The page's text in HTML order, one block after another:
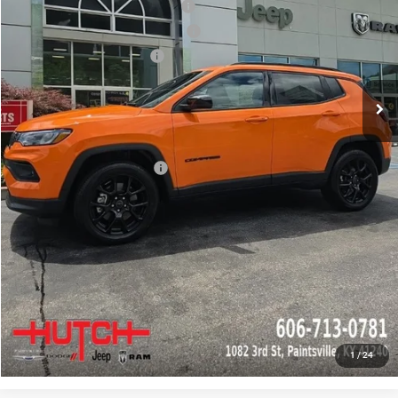
1 /24
2026 National Retail Bonus Cash
2026 Great Lakes BC Bonus Cash
-$750
2026 National Bonus Cash
Doc Fee:
+$799
Stars, Stripes, and Serious Savings:
-$1,000
Hutch Hot Deal
$31,549
Add. Available Jeep Offers: -$2,000
CLICK TO CALL
CHECK AVAILABILITY
GET PRE-APPROVED